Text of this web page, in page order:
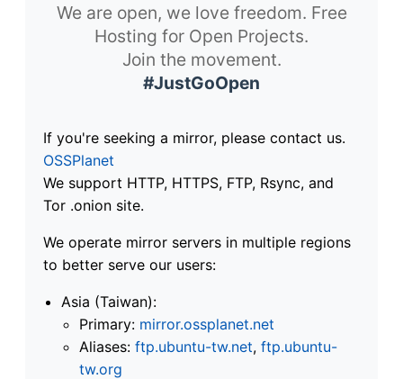
We are open, we love freedom. Free
Hosting for Open Projects.
Join the movement.
#JustGoOpen
If you're seeking a mirror, please contact us.
OSSPlanet
We support HTTP, HTTPS, FTP, Rsync, and
Tor .onion site.
We operate mirror servers in multiple regions
to better serve our users:
Asia (Taiwan):
Primary: mirror.ossplanet.net
Aliases: ftp.ubuntu-tw.net, ftp.ubuntu-
tw.org